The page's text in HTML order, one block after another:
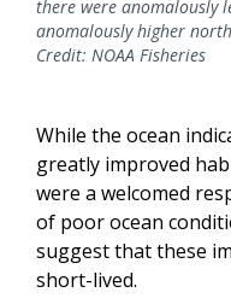
there were anomalously
anomalously higher
Credit: NOAA Fisheries
While the ocean
greatly improved
were a welcomed
of poor ocean
suggest that these
short-lived.